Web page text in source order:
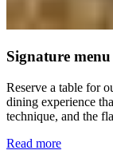
Signature menu
Reserve a table for
dining experience
technique, and the
Read more